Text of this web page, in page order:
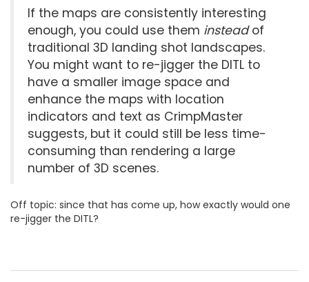
If the maps are consistently interesting
enough, you could use them insteadof
traditional 3D landing shot landscapes.
You might want to re-jigger the DITL to
have a smaller image space and
enhance the maps with location
indicators and text as CrimpMaster
suggests, but it could still be less time-
consuming than rendering a large
number of 3D scenes.
Off topic: since that has come up, how exactly would one
re-jigger the DITL?